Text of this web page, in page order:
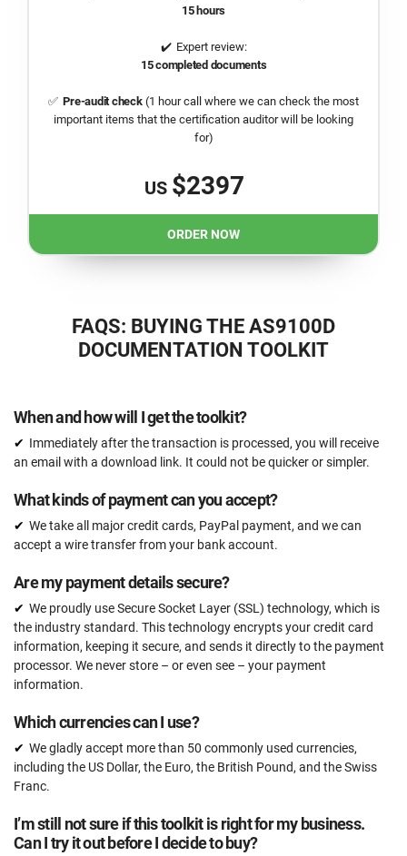
15 hours
Expert review:
15 completed documents
Pre-audit check(1 hour call where we can check the most
important items that the certification auditor will be looking
for)
US $2397
ORDER NOW
FAQS: BUYING THE AS9100D
DOCUMENTATION TOOLKIT
When and how will I get the toolkit?
Immediately after the transaction is processed, you will receive
an email with a download link. It could not be quicker or simpler.
What kinds of payment can you accept?
We take all major credit cards, PayPal payment, and we can
accept a wire transfer from your bank account.
Are my payment details secure?
We proudly use Secure Socket Layer (SSL) technology, which is
the industry standard. This technology encrypts your credit card
information, keeping it secure, and sends it directly to the payment
processor. We never store – or even see – your payment
information.
Which currencies can I use?
We gladly accept more than 50 commonly used currencies,
including the US Dollar, the Euro, the British Pound, and the Swiss
Franc.
I’m still not sure if this toolkit is right for my business.
Can I try it out before I decide to buy?